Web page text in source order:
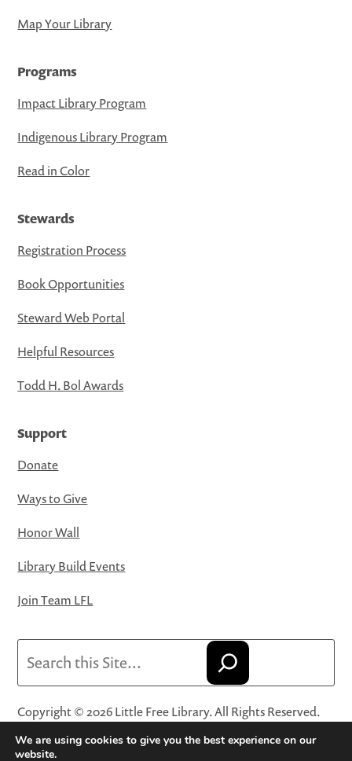
Map Your Library
Programs
Impact Library Program
Indigenous Library Program
Read in Color
Stewards
Registration Process
Book Opportunities
Steward Web Portal
Helpful Resources
Todd H. Bol Awards
Support
Donate
Ways to Give
Honor Wall
Library Build Events
Join Team LFL
Copyright © 2026 Little Free Library. All Rights Reserved.
Little Free Library® and its logo are registered trademarks
of Little Free Library, a 501(c)(3) nonprofit organization.
We are using cookies to give you the best experience on our
website.